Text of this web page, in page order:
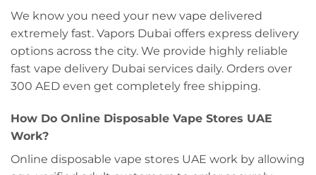
We know you need your new vape delivered
extremely fast. Vapors Dubai offers express delivery
options across the city. We provide highly reliable
fast vape delivery Dubai services daily. Orders over
300 AED even get completely free shipping.
How Do Online Disposable Vape Stores UAE
Work?
Online disposable vape stores UAE work by allowing